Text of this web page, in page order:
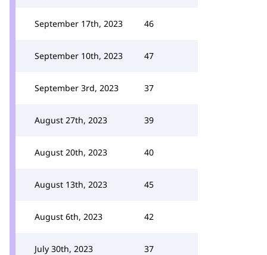
September 17th, 2023 46
September 10th, 2023 47
September 3rd, 2023 37
August 27th, 2023 39
August 20th, 2023 40
August 13th, 2023 45
August 6th, 2023 42
July 30th, 2023 37